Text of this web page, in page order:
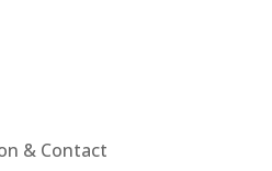
& Contact